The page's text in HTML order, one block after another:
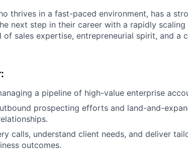
thrives in a fast-paced environment, has a
next step in their career with a rapidly
sales expertise, entrepreneurial spirit, and a
a pipeline of high-value enterprise
prospecting efforts and land-and-
calls, understand client needs, and deliver
outcomes.